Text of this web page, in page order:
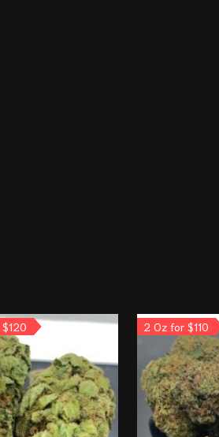
$120 2 Oz for $110